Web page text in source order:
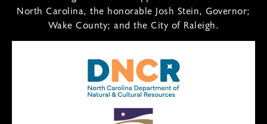
North Carolina, the honorable Josh Stein, Governor;
Wake County; and the City of Raleigh.